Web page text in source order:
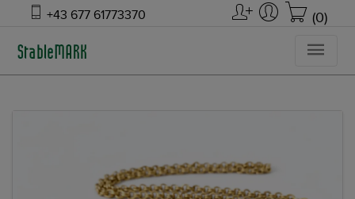
+43 677 61773370 (0)